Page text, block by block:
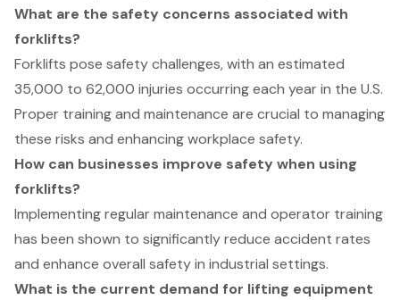
What are the safety concerns associated with
forklifts?
Forklifts pose safety challenges, with an estimated
35,000 to 62,000 injuries occurring each year in the U.S.
Proper training and maintenance are crucial to managing
these risks and enhancing workplace safety.
How can businesses improve safety when using
forklifts?
Implementing regular maintenance and operator training
has been shown to significantly reduce accident rates
and enhance overall safety in industrial settings.
What is the current demand for lifting equipment